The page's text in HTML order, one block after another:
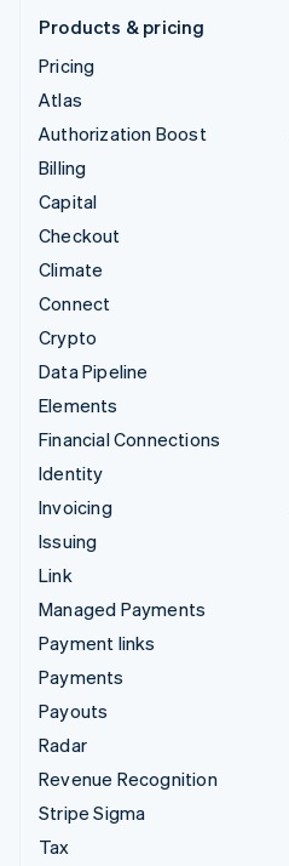
Products & pricing
Pricing
Atlas
Authorization Boost
Billing
Capital
Checkout
Climate
Connect
Crypto
Data Pipeline
Elements
Financial Connections
Identity
Invoicing
Issuing
Link
Managed Payments
Payment links
Payments
Payouts
Radar
Revenue Recognition
Stripe Sigma
Tax